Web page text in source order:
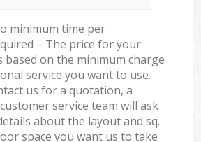
minimum time per
– The price for your
based on the minimum charge
service you want to use.
us for a quotation, a
service team will ask
about the layout and sq.
space you want us to take